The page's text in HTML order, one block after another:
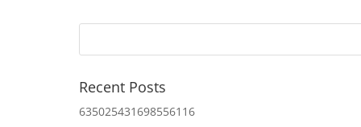
Recent Posts
635025431698556116